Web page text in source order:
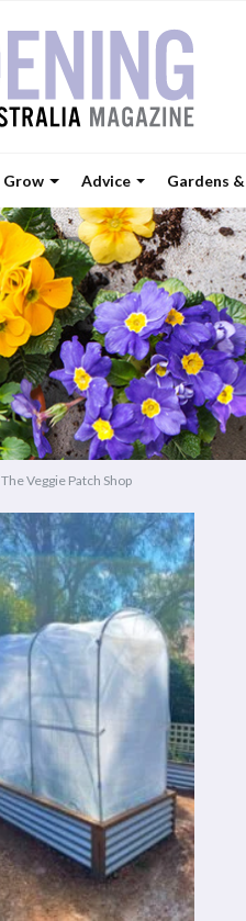
Grow Advice Gardens
The Veggie Patch Shop